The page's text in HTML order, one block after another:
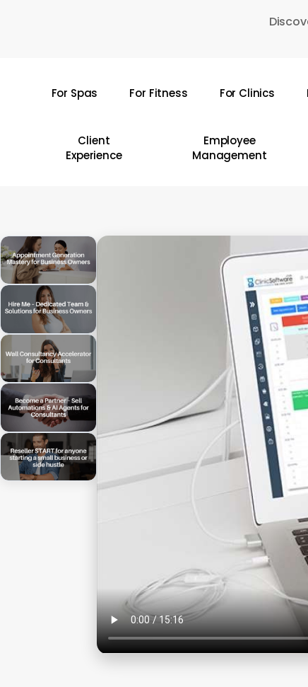
For Spas For Fitness For Clinics
Client
Experience
Employee
Management